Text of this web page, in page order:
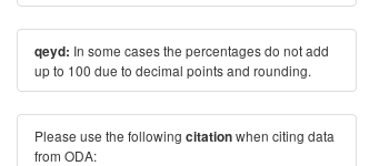
qeyd: In some cases the percentages do not add
up to 100 due to decimal points and rounding.
Please use the following citationwhen citing data
from ODA: